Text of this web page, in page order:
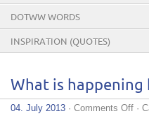
DOTWW WORDS
INSPIRATION (QUOTES)
What is happening
04. July 2013 · Comments Offon
·